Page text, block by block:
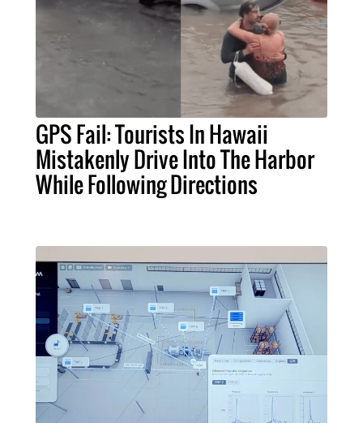
GPS Fail: Tourists In Hawaii
Mistakenly Drive Into The Harbor
While Following Directions